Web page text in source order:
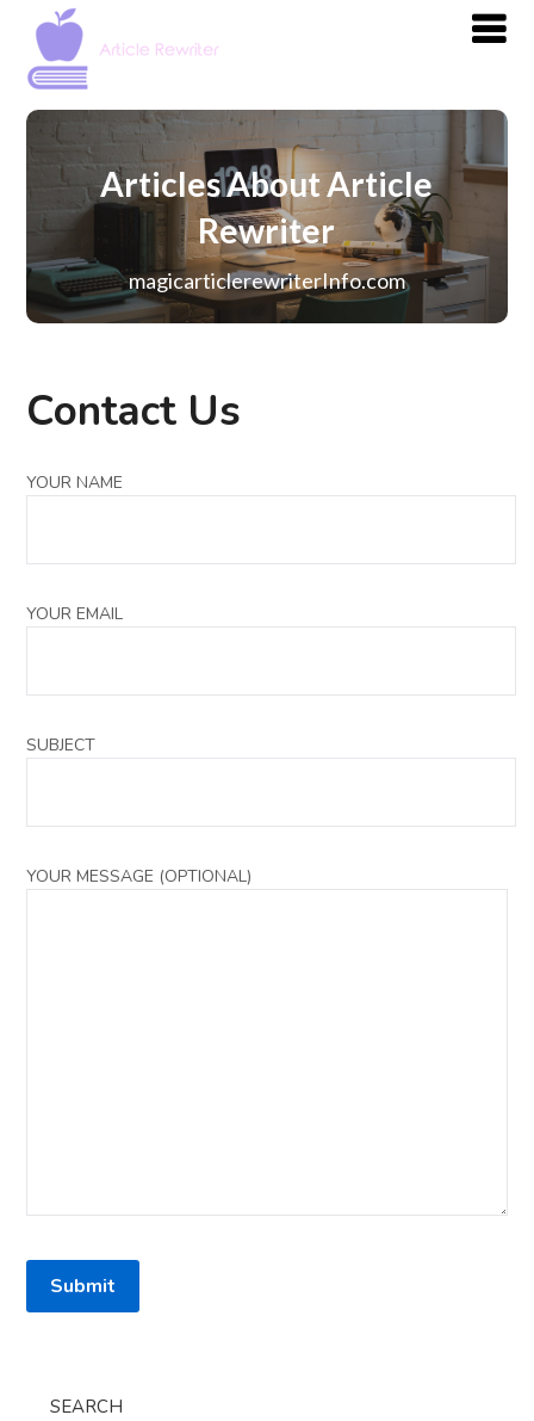
Articles About Article
Rewriter
magicarticlerewriterInfo.com
Contact Us
YOUR NAME
YOUR EMAIL
SUBJECT
YOUR MESSAGE (OPTIONAL)
SEARCH